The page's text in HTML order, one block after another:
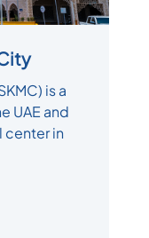
is a
UAE and
center in